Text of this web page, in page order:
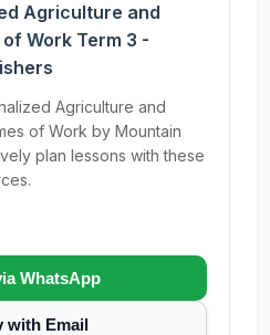
Agriculture and
Work Term 3 -
Agriculture and
of Work by Mountain
plan lessons with these
WhatsApp
with Email